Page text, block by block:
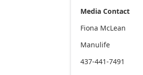
Media
Fiona
437-